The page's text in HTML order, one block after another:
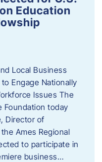
Education
Local Business
Engage Nationally
Issues The
Foundation today
Director of
Ames Regional
to participate in
business…